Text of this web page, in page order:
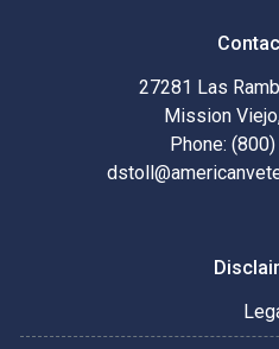
27281 Las
Mission
Phone: